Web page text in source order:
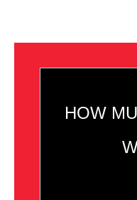
HOW